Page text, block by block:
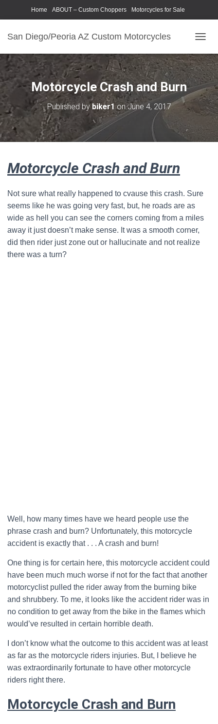
Home ABOUT – Custom Choppers Motorcycles for Sale
San Diego/Peoria AZ Custom Motorcycles
O
G
G
L
E
N
A
I
G
Motorcycle Crash and Burn
Published bybiker1onJune 4, 2017
Motorcycle Crash and Burn
Not sure what really happened to cvause this crash. Sure
seems like he was going very fast, but, he roads are as
wide as hell you can see the corners coming from a miles
away it just doesn’t make sense. It was a smooth corner,
did then rider just zone out or hallucinate and not realize
there was a turn?
Well, how many times have we heard people use the
phrase crash and burn? Unfortunately, this motorcycle
accident is exactly that . . . A crash and burn!
One thing is for certain here, this motorcycle accident could
have been much much worse if not for the fact that another
motorcyclist pulled the rider away from the burning bike
and shrubbery. To me, it looks like the accident rider was in
no condition to get away from the bike in the flames which
would’ve resulted in certain horrible death.
I don’t know what the outcome to this accident was at least
as far as the motorcycle riders injuries. But, I believe he
was extraordinarily fortunate to have other motorcycle
riders right there.
Motorcycle Crash and Burn